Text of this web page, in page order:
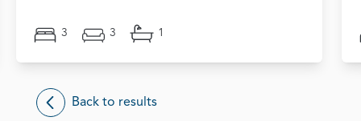
3 3 1
Back to results